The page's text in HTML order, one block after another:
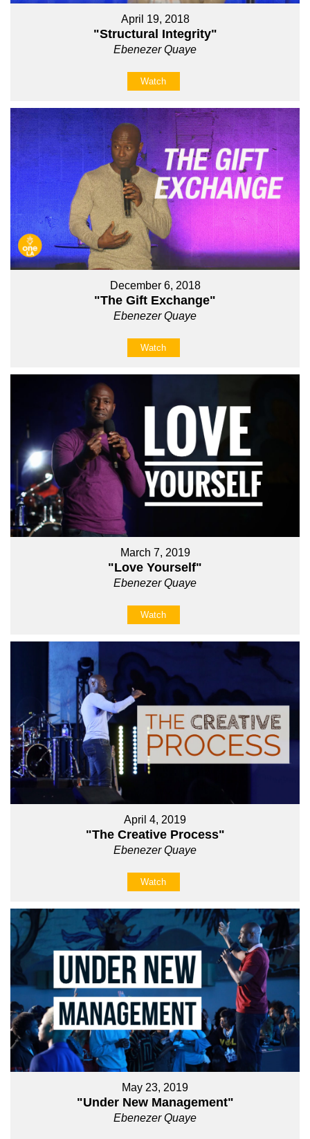
April 19, 2018
"Structural Integrity"
Ebenezer Quaye
Watch
December 6, 2018
"The Gift Exchange"
Ebenezer Quaye
Watch
March 7, 2019
"Love Yourself"
Ebenezer Quaye
Watch
April 4, 2019
"The Creative Process"
Ebenezer Quaye
Watch
May 23, 2019
"Under New Management"
Ebenezer Quaye